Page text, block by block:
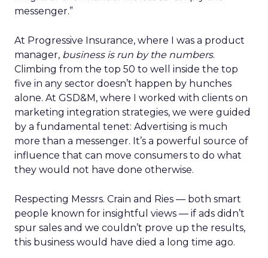
messenger.”
At Progressive Insurance, where I was a product
manager, business is run by the numbers.
Climbing from the top 50 to well inside the top
five in any sector doesn’t happen by hunches
alone. At GSD&M, where I worked with clients on
marketing integration strategies, we were guided
by a fundamental tenet: Advertising is much
more than a messenger. It’s a powerful source of
influence that can move consumers to do what
they would not have done otherwise.
Respecting Messrs. Crain and Ries — both smart
people known for insightful views — if ads didn’t
spur sales and we couldn’t prove up the results,
this business would have died a long time ago.